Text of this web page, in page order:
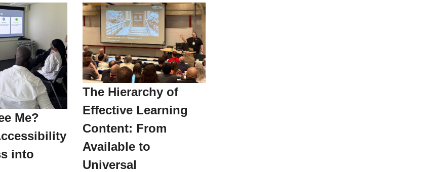
Me?
into
The Hierarchy of
Effective Learning
Content: From
Available to
Universal